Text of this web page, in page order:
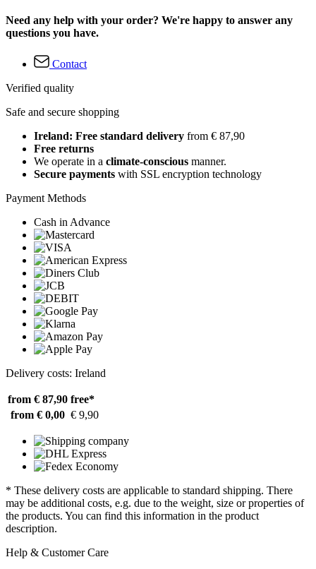
Need any help with your order? We're happy to answer any
questions you have.
Contact
Verified quality
Safe and secure shopping
Ireland: Free standard delivery from € 87,90
Free returns
We operate in a climate-conscious manner.
Secure payments with SSL encryption technology
Payment Methods
Cash in Advance
Delivery costs: Ireland
from € 87,90 free*
from € 0,00 € 9,90
* These delivery costs are applicable to standard shipping. There
may be additional costs, e.g. due to the weight, size or properties of
the products. You can find this information in the product
description.
Help & Customer Care